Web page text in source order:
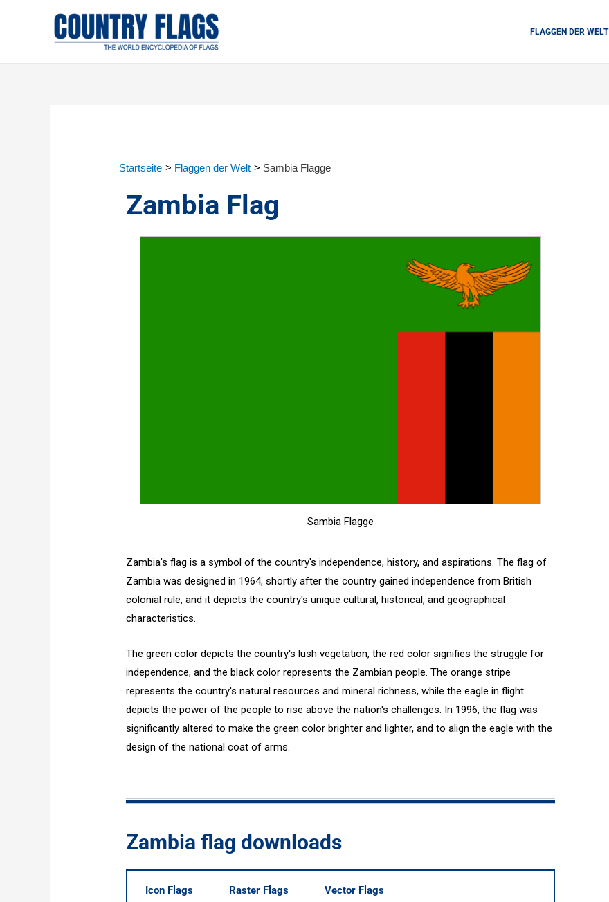
FLAGGEN DER WELT
Startseite Flaggen der Welt Sambia Flagge
Zambia Flag
Sambia Flagge
Zambia's flag is a symbol of the country's independence, history, and aspirations. The flag of
Zambia was designed in 1964, shortly after the country gained independence from British
colonial rule, and it depicts the country's unique cultural, historical, and geographical
characteristics.
The green color depicts the country's lush vegetation, the red color signifies the struggle for
independence, and the black color represents the Zambian people. The orange stripe
represents the country's natural resources and mineral richness, while the eagle in flight
depicts the power of the people to rise above the nation's challenges. In 1996, the flag was
significantly altered to make the green color brighter and lighter, and to align the eagle with the
design of the national coat of arms.
Zambia flag downloads
Icon Flags Raster Flags Vector Flags